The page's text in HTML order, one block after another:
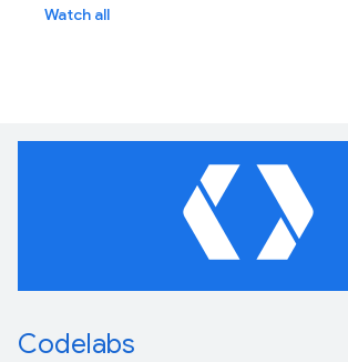
Watch all
Codelabs